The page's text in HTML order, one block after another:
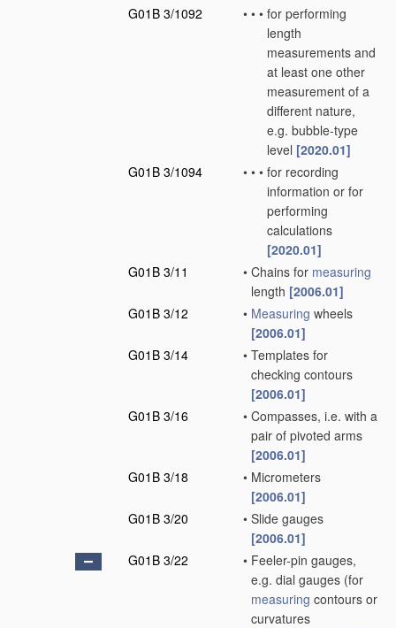
G01B 3/1092 • • • for performing
length
measurements and
at least one other
measurement of a
different nature,
e.g. bubble-type
level [2020.01]
G01B 3/1094
• • • for recording
information or for
performing
calculations
[2020.01]
G01B 3/11
• Chains for measuring
length [2006.01]
G01B 3/12
• Measuring wheels
[2006.01]
G01B 3/14
• Templates for
checking contours
[2006.01]
G01B 3/16
• Compasses, i.e. with a
pair of pivoted arms
[2006.01]
G01B 3/18
• Micrometers
[2006.01]
G01B 3/20
• Slide gauges
[2006.01]
G01B 3/22
• Feeler-pin gauges,
e.g. dial gauges (for
measuring contours or
curvatures